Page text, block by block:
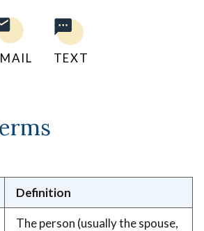
TEXT
Definition
The person (usually the spouse,